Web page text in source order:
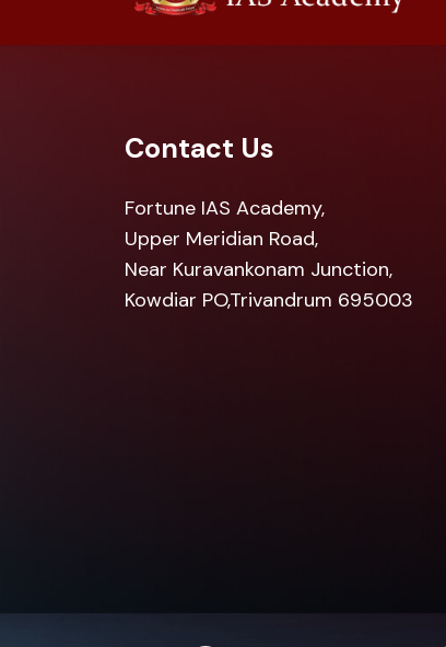
Contact Us
Fortune IAS Academy,
Upper Meridian Road,
Near Kuravankonam Junction,
Kowdiar PO,Trivandrum 695003